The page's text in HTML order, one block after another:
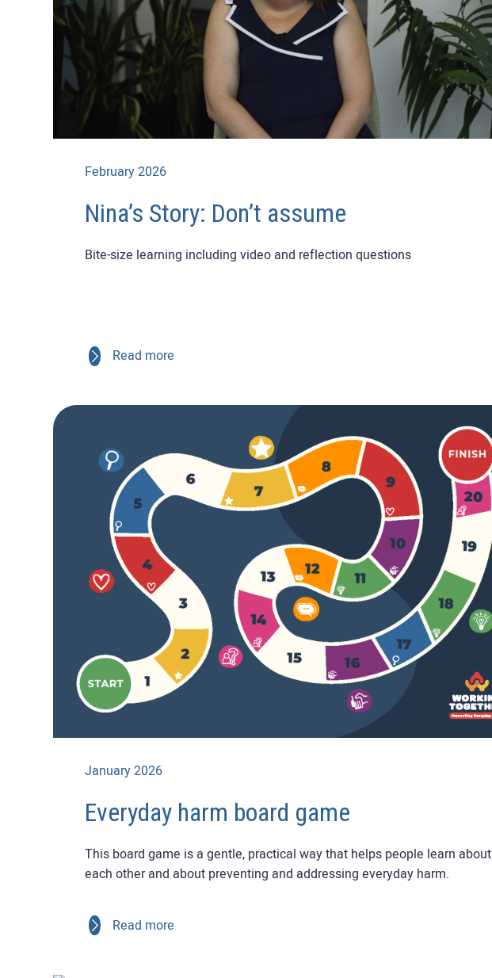
February 2026
Nina’s Story: Don’t assume
Bite-size learning including video and reflection questions
Read more
January 2026
Everyday harm board game
This board game is a gentle, practical way that helps people learn about
each other and about preventing and addressing everyday harm.
Read more